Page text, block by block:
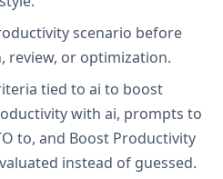
scenario before
review, or optimization.
tied to ai to boost
with ai, prompts to
to, and Boost Productivity
instead of guessed.